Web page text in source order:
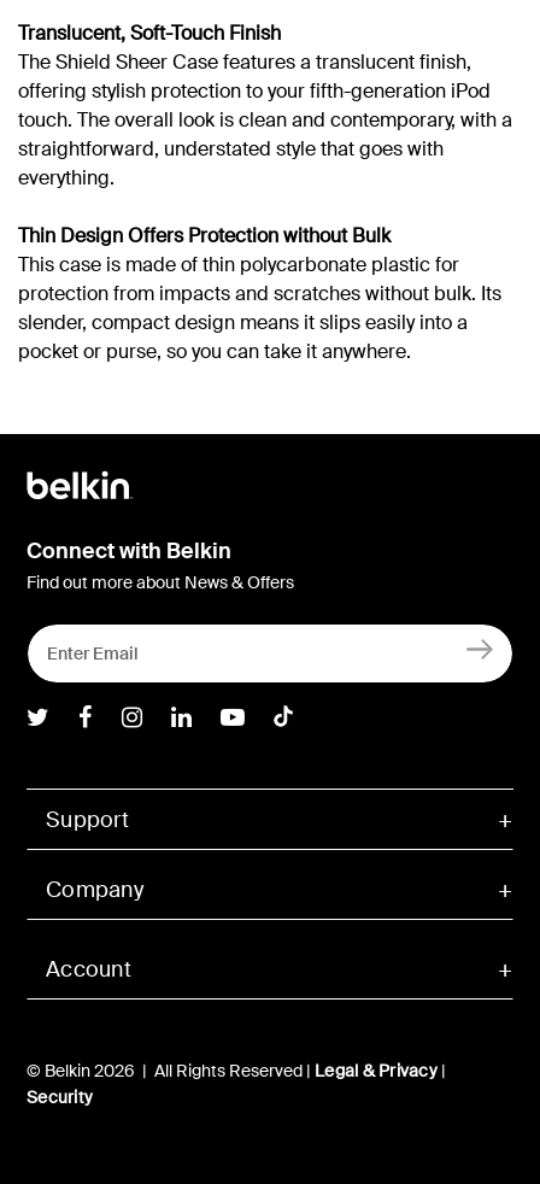
Translucent, Soft-Touch Finish
The Shield Sheer Case features a translucent finish,
offering stylish protection to your fifth-generation iPod
touch. The overall look is clean and contemporary, with a
straightforward, understated style that goes with
everything.
Thin Design Offers Protection without Bulk
This case is made of thin polycarbonate plastic for
protection from impacts and scratches without bulk. Its
slender, compact design means it slips easily into a
pocket or purse, so you can take it anywhere.
Account
Support
Company
© Belkin 2026 | All Rights Reserved | Legal & Privacy|
Security
Connect with Belkin
Find out more about News & Offers
Belkin Twitter
Belkin Facebook
Belkin Instagram
Belkin LInkedIn
Belkin Youtube
Belkin TikTok